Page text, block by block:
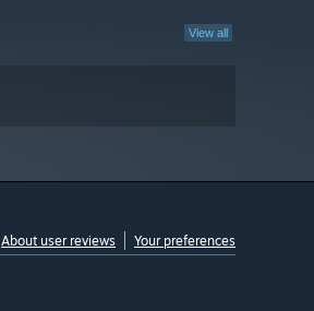
View all
About user reviews Your preferences